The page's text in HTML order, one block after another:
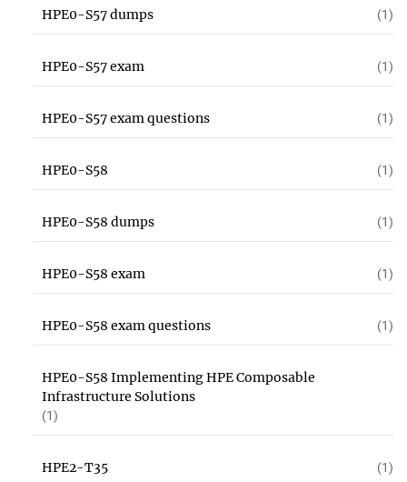
HPE0-S57 dumps (1)
HPE0-S57 exam (1)
HPE0-S57 exam questions (1)
HPE0-S58 (1)
HPE0-S58 dumps (1)
HPE0-S58 exam (1)
HPE0-S58 exam questions (1)
HPE0-S58 Implementing HPE Composable
Infrastructure Solutions
(1)
HPE2-T35 (1)